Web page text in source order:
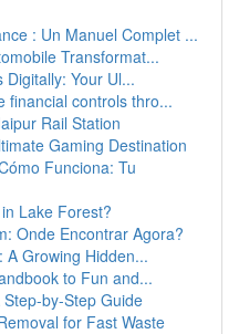
: Un Manuel Complet ...
Transformat...
Your Ul...
financial controls thro...
Rail Station
Gaming Destination
Funciona: Tu
Lake Forest?
Onde Encontrar Agora?
A Growing Hidden...
to Fun and...
by-Step Guide
for Fast Waste